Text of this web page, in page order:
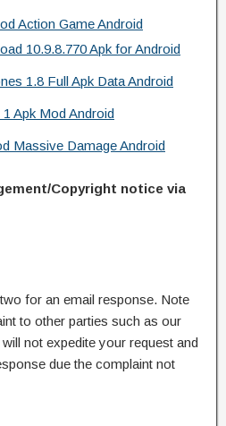
Action Game Android
10.9.8.770 Apk for Android
1.8 Full Apk Data Android
Apk Mod Android
Massive Damage Android
Copyright notice via
for an email response. Note
to other parties such as our
not expedite your request and
due the complaint not